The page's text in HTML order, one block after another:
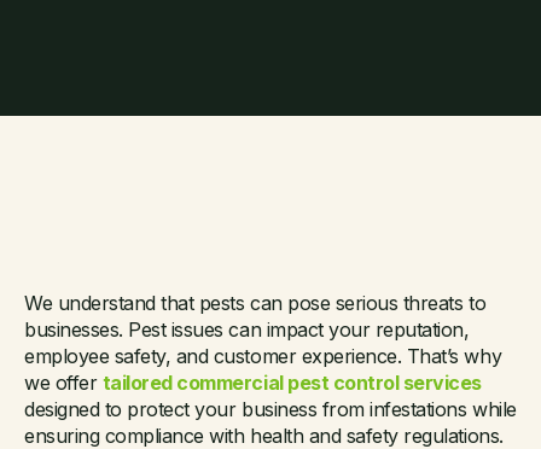
Need a commercial
pest solution?
We understand that pests can pose serious threats to
businesses. Pest issues can impact your reputation,
employee safety, and customer experience. That’s why
we offer tailored commercial pest control services
designed to protect your business from infestations while
ensuring compliance with health and safety regulations.